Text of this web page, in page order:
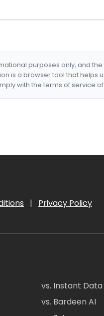
purposes only, and
is a browser tool that
with the terms of service
| Privacy Policy
vs. Instant
vs. Bardeen AI